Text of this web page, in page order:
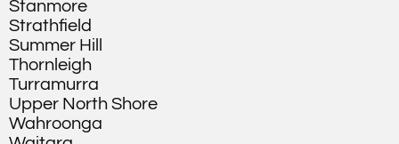
Stanmore
Strathfield
Summer Hill
Thornleigh
Turramurra
Upper North Shore
Wahroonga